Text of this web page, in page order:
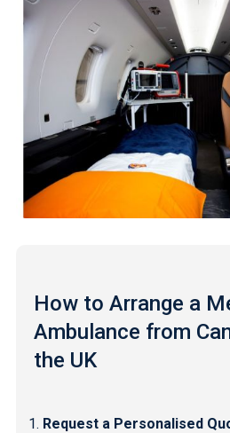
How to Arrange a
Ambulance from
the UK
Request a Personalised